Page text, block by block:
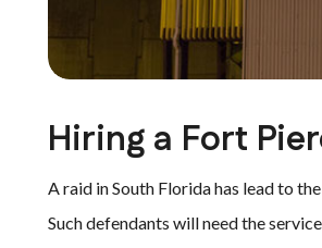
Hiring a Fort
A raid in South Florida has lead to
Such defendants will need the